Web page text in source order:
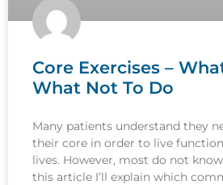
Core Exercises –
What Not To Do
Many patients understand they
their core in order to live
lives. However, most do not
this article I’ll explain which